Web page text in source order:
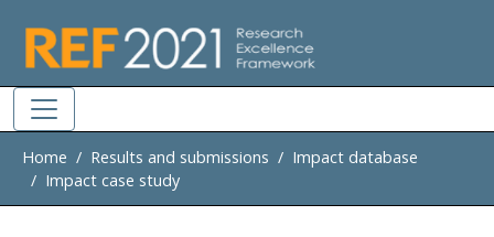
Home Results and submissions
Impact database
Impact case study